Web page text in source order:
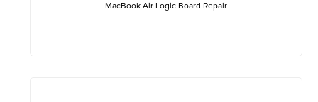
MacBook Air Logic Board Repair